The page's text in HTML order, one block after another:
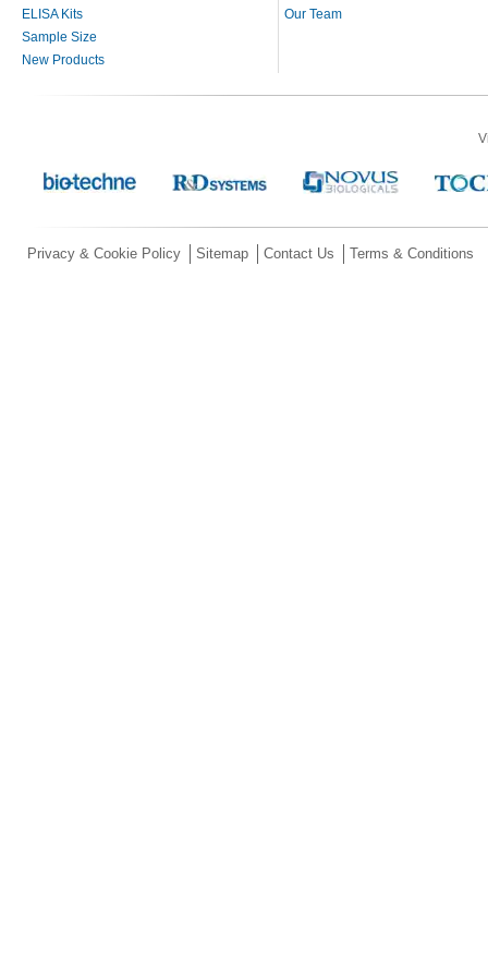
ELISA Kits
Sample Size
New Products
Our Team
Privacy & Cookie Policy Sitemap Contact Us Terms & Conditions